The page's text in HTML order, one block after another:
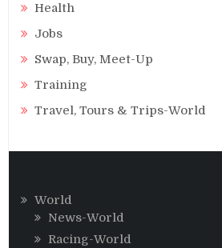
Health
Jobs
Swap, Buy, Meet-Up
Training
Travel, Tours & Trips-World
World
News-World
Racing-World